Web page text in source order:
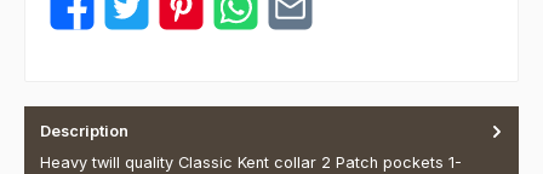
Description
Heavy twill quality Classic Kent collar 2 Patch pockets 1-